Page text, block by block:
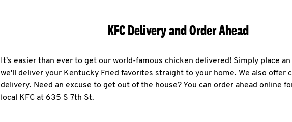
KFC Delivery and Order Ahead
It's easier than ever to get our world-famous chicken delivered! Simply place
we'll deliver your Kentucky Fried favorites straight to your home. We also offer
delivery. Need an excuse to get out of the house? You can order ahead online
local KFC at 635 S 7th St.